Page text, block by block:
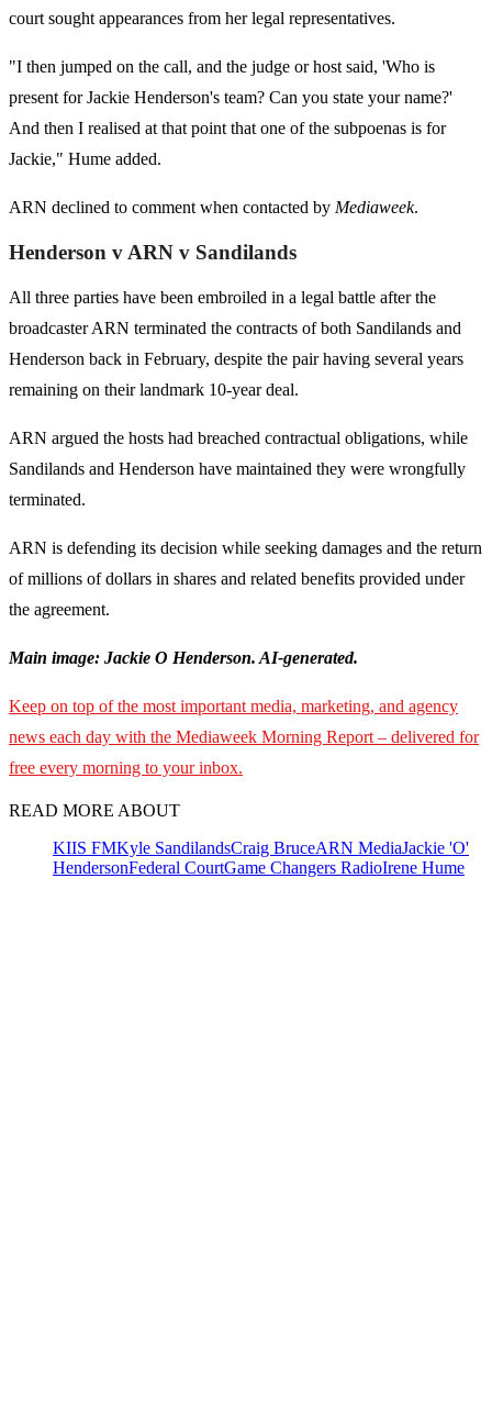
court sought appearances from her legal representatives.
"I then jumped on the call, and the judge or host said, 'Who is
present for Jackie Henderson's team? Can you state your name?'
And then I realised at that point that one of the subpoenas is for
Jackie," Hume added.
ARN declined to comment when contacted by Mediaweek.
Henderson v ARN v Sandilands
All three parties have been embroiled in a legal battle after the
broadcaster ARN terminated the contracts of both Sandilands and
Henderson back in February, despite the pair having several years
remaining on their landmark 10-year deal.
ARN argued the hosts had breached contractual obligations, while
Sandilands and Henderson have maintained they were wrongfully
terminated.
ARN is defending its decision while seeking damages and the return
of millions of dollars in shares and related benefits provided under
the agreement.
Main image: Jackie O Henderson. AI-generated.
Keep on top of the most important media, marketing, and agency
news each day with the Mediaweek Morning Report – delivered for
free every morning to your inbox.
READ MORE ABOUT
KIIS FMKyle SandilandsCraig BruceARN MediaJackie 'O'
HendersonFederal CourtGame Changers RadioIrene Hume